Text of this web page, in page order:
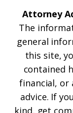
Attorney
The
general
this site,
contained
financial, or
advice. If
kind, get